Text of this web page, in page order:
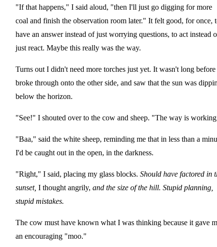
"If that happens," I said aloud, "then I'll just go digging for more
coal and finish the observation room later." It felt good, for once,
have an answer instead of just worrying questions, to act instead
just react. Maybe this really was the way.
Turns out I didn't need more torches just yet. It wasn't long
broke through onto the other side, and saw that the sun was
below the horizon.
"See!" I shouted over to the cow and sheep. "The way is
"Baa," said the white sheep, reminding me that in less than a
I'd be caught out in the open, in the darkness.
"Right," I said, placing my glass blocks. Should have factored in
sunset, I thought angrily, and the size of the hill. Stupid planning,
stupid mistakes.
The cow must have known what I was thinking because it gave
an encouraging "moo."